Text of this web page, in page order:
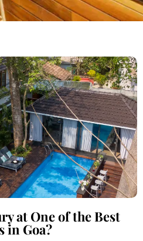
at One of the Best
in Goa?